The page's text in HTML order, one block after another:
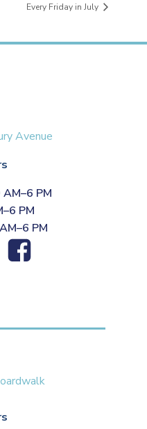
Every Friday in July
Avenue
AM–6 PM
PM
PM